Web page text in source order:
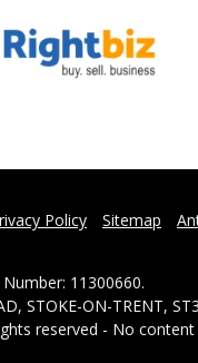
Policy Sitemap
11300660.
STOKE-ON-TRENT,
reserved - No